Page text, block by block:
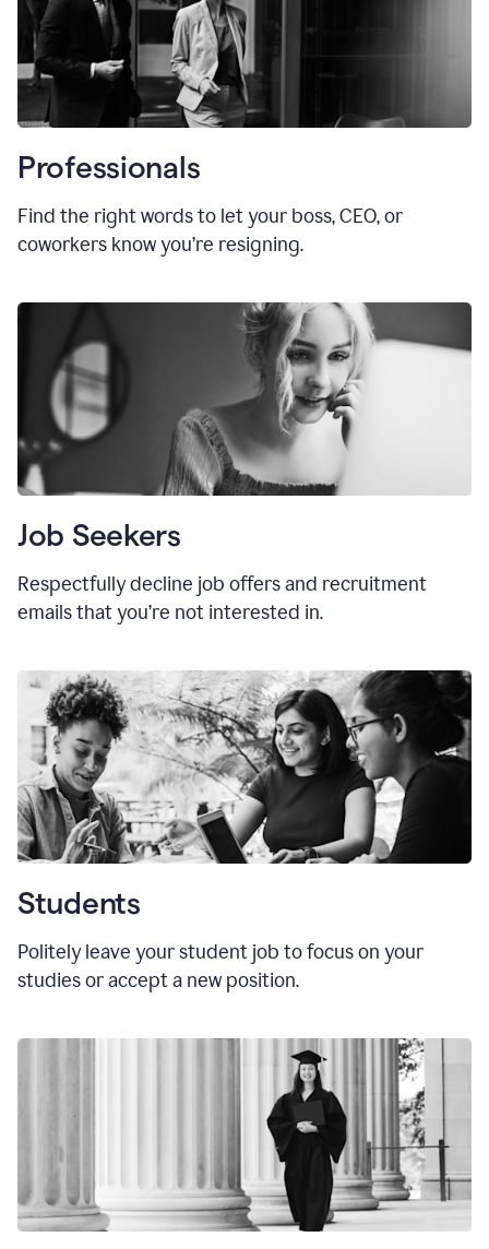
Professionals
Find the right words to let your boss, CEO, or
coworkers know you’re resigning.
Job Seekers
Respectfully decline job offers and recruitment
emails that you’re not interested in.
Students
Politely leave your student job to focus on your
studies or accept a new position.